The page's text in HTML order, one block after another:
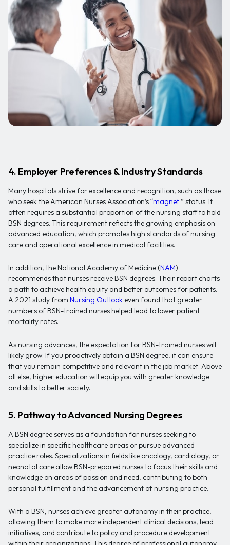
4. Employer Preferences & Industry Standards
Many hospitals strive for excellence and recognition, such as those
who seek the American Nurses Association’s “magnet ” status. It
often requires a substantial proportion of the nursing staff to hold
BSN degrees. This requirement reflects the growing emphasis on
advanced education, which promotes high standards of nursing
care and operational excellence in medical facilities.
In addition, the National Academy of Medicine (NAM)
recommends that nurses receive BSN degrees. Their report charts
a path to achieve health equity and better outcomes for patients.
A 2021 study from Nursing Outlook even found that greater
numbers of BSN-trained nurses helped lead to lower patient
mortality rates.
As nursing advances, the expectation for BSN-trained nurses will
likely grow. If you proactively obtain a BSN degree, it can ensure
that you remain competitive and relevant in the job market. Above
all else, higher education will equip you with greater knowledge
and skills to better society.
5. Pathway to Advanced Nursing Degrees
A BSN degree serves as a foundation for nurses seeking to
specialize in specific healthcare areas or pursue advanced
practice roles. Specializations in fields like oncology, cardiology, or
neonatal care allow BSN-prepared nurses to focus their skills and
knowledge on areas of passion and need, contributing to both
personal fulfillment and the advancement of nursing practice.
With a BSN, nurses achieve greater autonomy in their practice,
allowing them to make more independent clinical decisions, lead
initiatives, and contribute to policy and procedure development